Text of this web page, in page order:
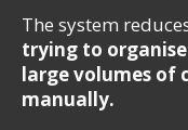
The system
trying to
large volumes of
manually.